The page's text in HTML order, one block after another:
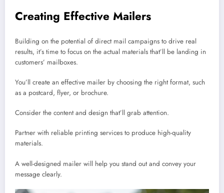
Creating Effective Mailers
Building on the potential of direct mail campaigns to drive real
results, it’s time to focus on the actual materials that’ll be landing in
customers’ mailboxes.
You’ll create an effective mailer by choosing the right format, such
as a postcard, flyer, or brochure.
Consider the content and design that’ll grab attention.
Partner with reliable printing services to produce high-quality
materials.
A well-designed mailer will help you stand out and convey your
message clearly.